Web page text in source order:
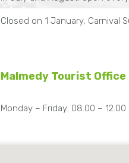
Closed on 1 January, Carnival
Malmedy Tourist Office
Monday – Friday: 08.00 – 12.00